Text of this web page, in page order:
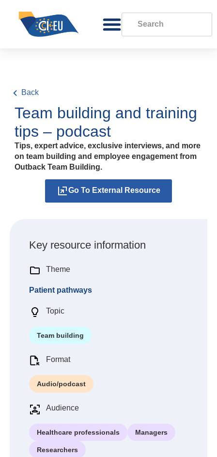
Back
Team building and training
tips – podcast
Tips, expert advice, exclusive interviews, and more
on team building and employee engagement from
Outback Team Building.
Go To External Resource
Key resource information
Theme
Patient pathways
Topic
Team building
Format
Audio/podcast
Audience
Healthcare professionals Managers
Researchers